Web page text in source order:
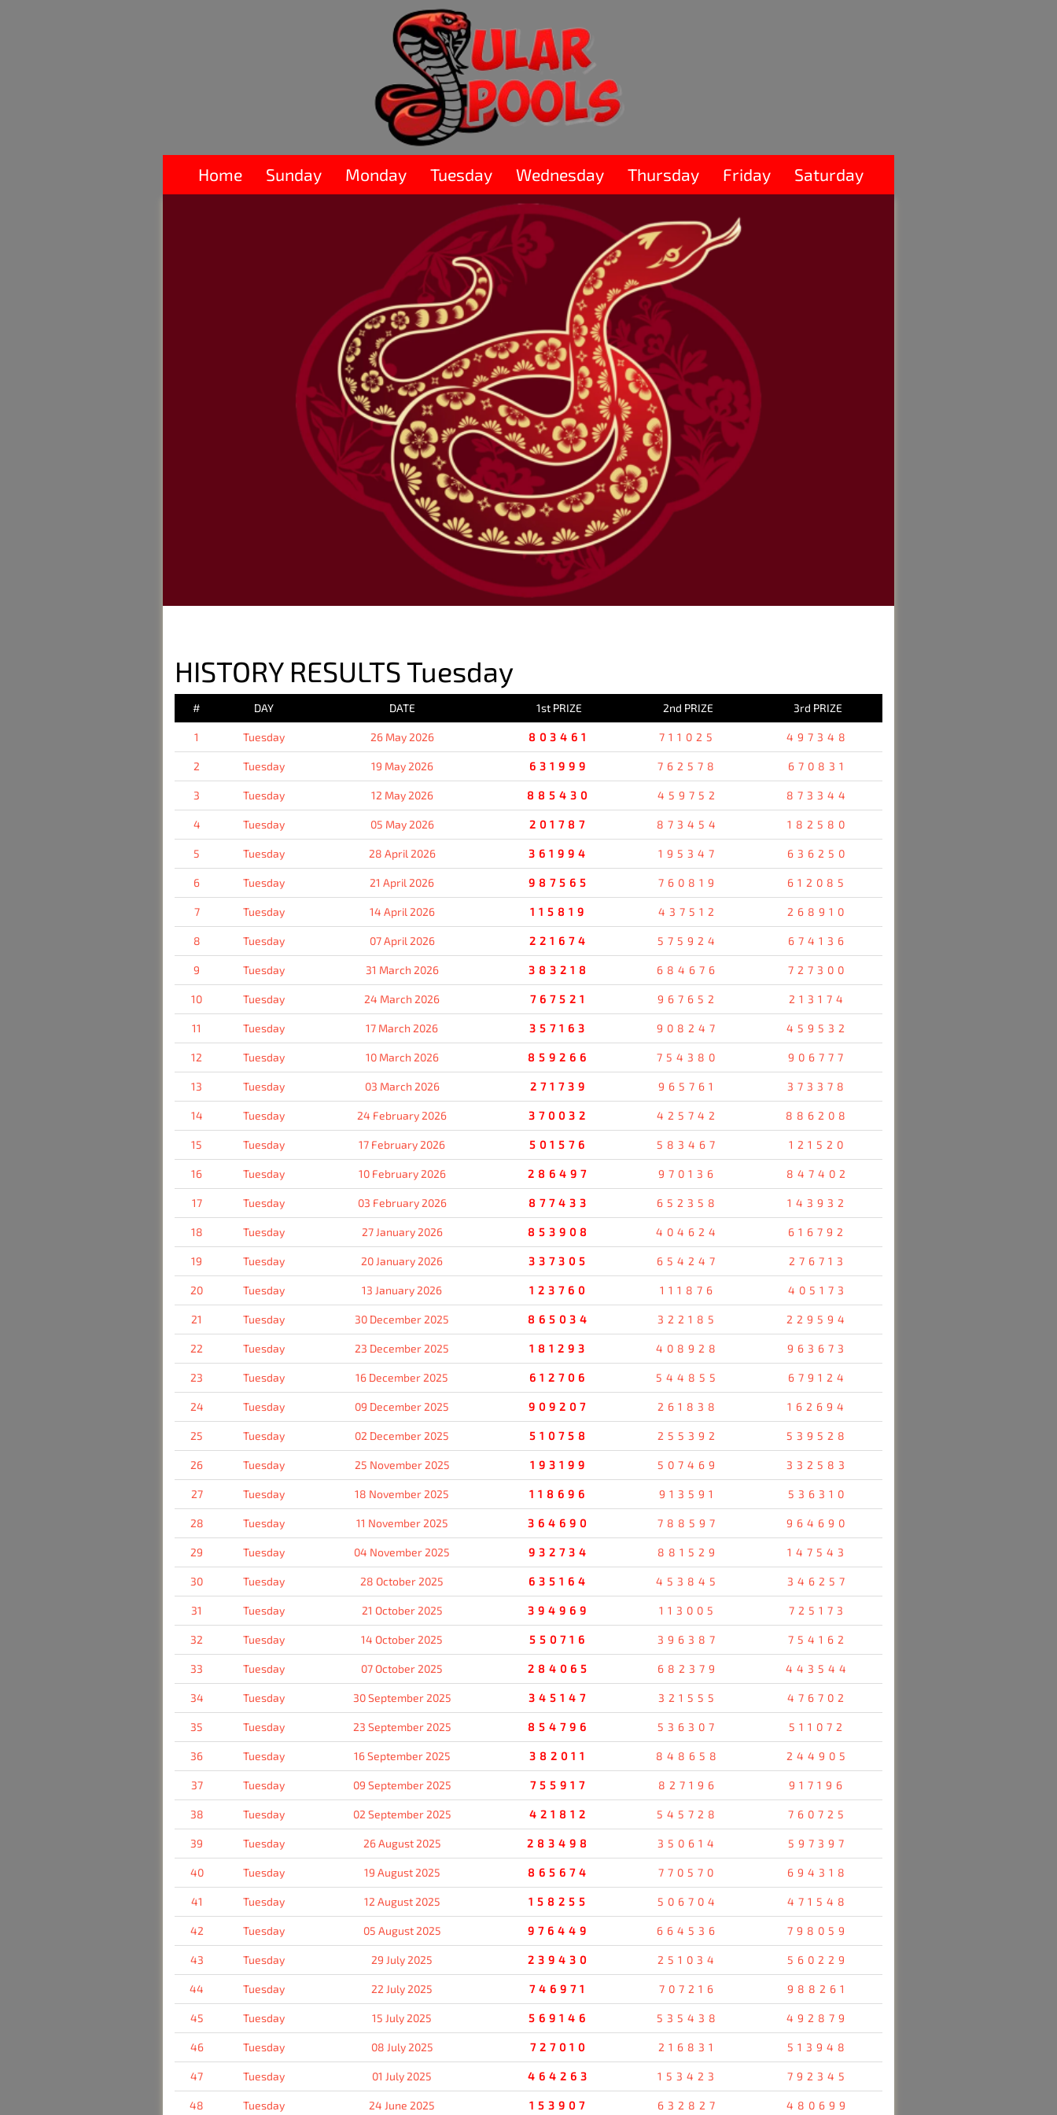
Home Sunday Monday Tuesday Wednesday Thursday Friday Saturday
HISTORY RESULTS Tuesday
# DAY DATE 1st PRIZE 2nd PRIZE 3rd PRIZE
1 Tuesday 26 May 2026 803461 711025 497348
2 Tuesday 19 May 2026 631999 762578 670831
3 Tuesday 12 May 2026 885430 459752 873344
4 Tuesday 05 May 2026 201787 873454 182580
5 Tuesday 28 April 2026 361994 195347 636250
6 Tuesday 21 April 2026 987565 760819 612085
7 Tuesday 14 April 2026 115819 437512 268910
8 Tuesday 07 April 2026 221674 575924 674136
9 Tuesday 31 March 2026 383218 684676 727300
10 Tuesday 24 March 2026 767521 967652 213174
11 Tuesday 17 March 2026 357163 908247 459532
12 Tuesday 10 March 2026 859266 754380 906777
13 Tuesday 03 March 2026 271739 965761 373378
14 Tuesday 24 February 2026 370032 425742 886208
15 Tuesday 17 February 2026 501576 583467 121520
16 Tuesday 10 February 2026 286497 970136 847402
17 Tuesday 03 February 2026 877433 652358 143932
18 Tuesday 27 January 2026 853908 404624 616792
19 Tuesday 20 January 2026 337305 654247 276713
20 Tuesday 13 January 2026 123760 111876 405173
21 Tuesday 30 December 2025 865034 322185 229594
22 Tuesday 23 December 2025 181293 408928 963673
23 Tuesday 16 December 2025 612706 544855 679124
24 Tuesday 09 December 2025 909207 261838 162694
25 Tuesday 02 December 2025 510758 255392 539528
26 Tuesday 25 November 2025 193199 507469 332583
27 Tuesday 18 November 2025 118696 913591 536310
28 Tuesday 11 November 2025 364690 788597 964690
29 Tuesday 04 November 2025 932734 881529 147543
30 Tuesday 28 October 2025 635164 453845 346257
31 Tuesday 21 October 2025 394969 113005 725173
32 Tuesday 14 October 2025 550716 396387 754162
33 Tuesday 07 October 2025 284065 682379 443544
34 Tuesday 30 September 2025 345147 321555 476702
35 Tuesday 23 September 2025 854796 536307 511072
36 Tuesday 16 September 2025 382011 848658 244905
37 Tuesday 09 September 2025 755917 827196 917196
38 Tuesday 02 September 2025 421812 545728 760725
39 Tuesday 26 August 2025 283498 350614 597397
40 Tuesday 19 August 2025 865674 770570 694318
41 Tuesday 12 August 2025 158255 506704 471548
42 Tuesday 05 August 2025 976449 664536 798059
43 Tuesday 29 July 2025 239430 251034 560229
44 Tuesday 22 July 2025 746971 707216 988261
45 Tuesday 15 July 2025 569146 535438 492879
46 Tuesday 08 July 2025 727010 216831 513948
47 Tuesday 01 July 2025 464263 153423 792345
48 Tuesday 24 June 2025 153907 632827 480699